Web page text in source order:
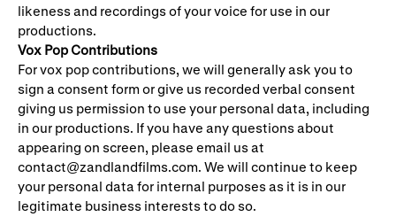
likeness and recordings of your voice for use in our
productions.
Vox Pop Contributions
For vox pop contributions, we will generally ask you to
sign a consent form or give us recorded verbal consent
giving us permission to use your personal data, including
in our productions. If you have any questions about
appearing on screen, please email us at
contact@zandlandfilms.com. We will continue to keep
your personal data for internal purposes as it is in our
legitimate business interests to do so.